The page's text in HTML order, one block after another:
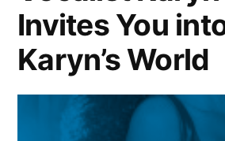
Invites You
Karyn’s World